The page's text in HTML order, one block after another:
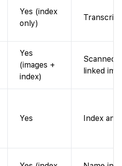
Yes (index
only)
Yes
(images +
index)
Scanned
linked
Yes Index and